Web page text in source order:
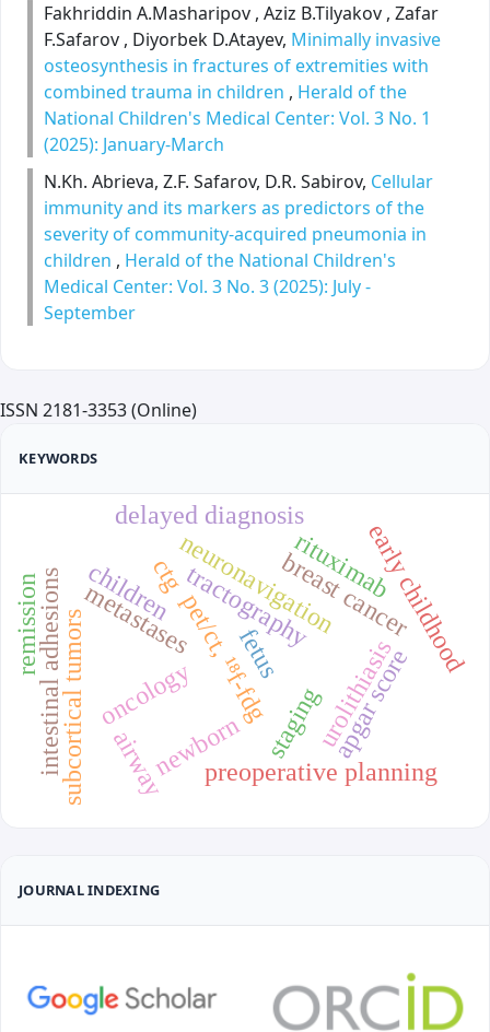
Fakhriddin A.Masharipov , Aziz B.Tilyakov , Zafar
F.Safarov , Diyorbek D.Atayev, Minimally invasive
osteosynthesis in fractures of extremities with
combined trauma in children , Herald of the
National Children's Medical Center: Vol. 3 No. 1
(2025): January-March
N.Kh. Abrieva, Z.F. Safarov, D.R. Sabirov, Cellular
immunity and its markers as predictors of the
severity of community-acquired pneumonia in
children , Herald of the National Children's
Medical Center: Vol. 3 No. 3 (2025): July -
September
ISSN 2181-3353 (Online)
KEYWORDS
breast cancer
pet/ct, ¹⁸f-fdg
metastases
staging
oncology
tractography
subcortical tumors
neuronavigation
children
preoperative planning
urolithiasis
early childhood
delayed diagnosis
intestinal adhesions
rituximab
remission fetus
newborn apgar score
ctg
airway
JOURNAL INDEXING